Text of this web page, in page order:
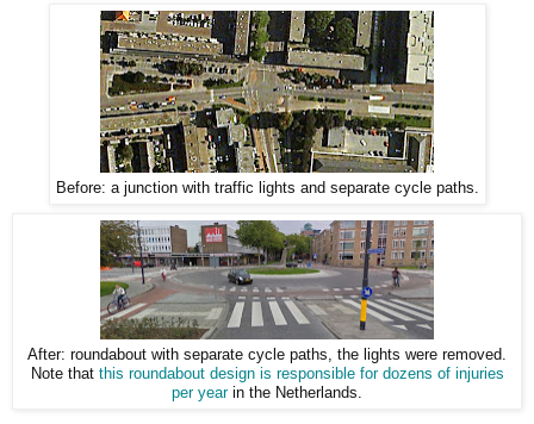
Before: a junction with traffic lights and separate cycle paths.
After: roundabout with separate cycle paths, the lights were removed.
Note that this roundabout design is responsible for dozens of injuries
per yearin the Netherlands.